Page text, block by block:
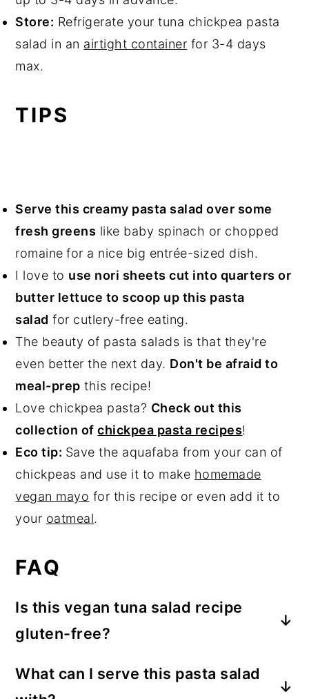
Store: Refrigerate your tuna chickpea pasta
salad in an airtight container for 3-4 days
max.
TIPS
Serve this creamy pasta salad over some
fresh greens like baby spinach or chopped
romaine for a nice big entrée-sized dish.
I love to use nori sheets cut into quarters or
butter lettuce to scoop up this pasta
salad for cutlery-free eating.
The beauty of pasta salads is that they're
even better the next day. Don't be afraid to
meal-prep this recipe!
Love chickpea pasta? Check out this
collection ofchickpea pasta recipes!
Eco tip: Save the aquafaba from your can of
chickpeas and use it to make homemade
vegan mayo for this recipe or even add it to
your oatmeal.
FAQ
Is this vegan tuna salad recipe
gluten-free?
pasta,yes, this recipe is gluten-free!
What can I serve this pasta salad